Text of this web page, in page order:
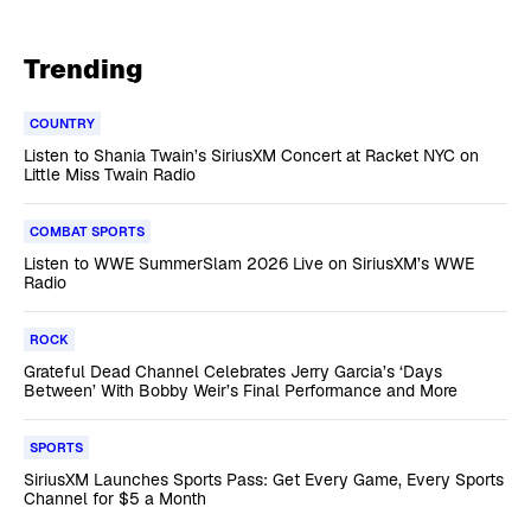
Trending
COUNTRY
Listen to Shania Twain’s SiriusXM Concert at Racket NYC on
Little Miss Twain Radio
COMBAT SPORTS
Listen to WWE SummerSlam 2026 Live on SiriusXM’s WWE
Radio
ROCK
Grateful Dead Channel Celebrates Jerry Garcia’s ‘Days
Between’ With Bobby Weir’s Final Performance and More
SPORTS
SiriusXM Launches Sports Pass: Get Every Game, Every Sports
Channel for $5 a Month